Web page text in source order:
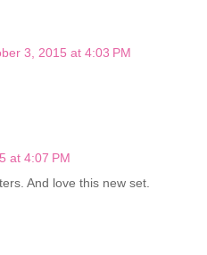
3, 2015 at 4:03 PM
at 4:07 PM
And love this new set.